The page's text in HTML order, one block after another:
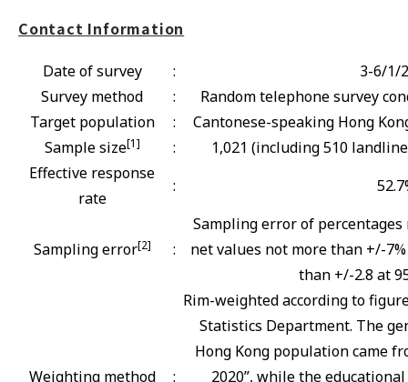
Contact Information
Date of survey :
3-6/1/
Survey method
:
Random telephone survey
Target population
:
Cantonese-speaking Hong
Sample size[1] :
1,021 (including 510
Effective response
rate
:
Sampling error[2] :
Sampling error of
net values not more than +/-
than +/-2.8 at
Weighting method :
Rim-weighted according to
Statistics Department. The
Hong Kong population came
2020”, while the